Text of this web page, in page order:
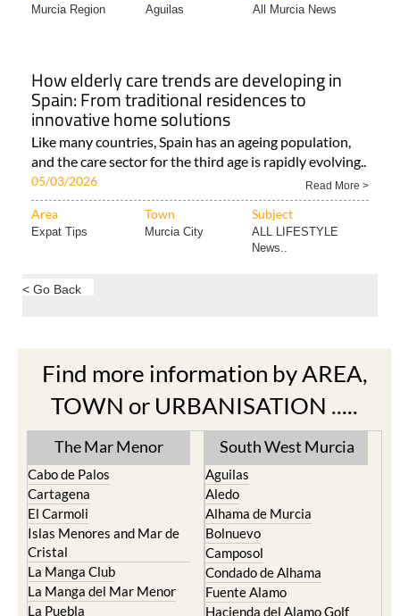
Murcia Region Aguilas All Murcia News
How elderly care trends are developing in
Spain: From traditional residences to
innovative home solutions
Like many countries, Spain has an ageing population,
and the care sector for the third age is rapidly evolving..
05/03/2026 Read More >
Area Town Subject
Expat Tips Murcia City
ALL LIFESTYLE
News..
< Go Back
Find more information by AREA,
TOWN or URBANISATION .....
The Mar Menor
Cabo de Palos
Cartagena
El Carmoli
Islas Menores and Mar de
Cristal
La Manga Club
La Manga del Mar Menor
La Puebla
South West Murcia
Aguilas
Aledo
Alhama de Murcia
Bolnuevo
Camposol
Condado de Alhama
Fuente Alamo
Hacienda del Alamo Golf